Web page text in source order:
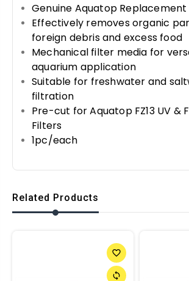
Genuine Aquatop Replacement
Effectively removes organic
foreign debris and excess food
Mechanical filter media for
aquarium application
Suitable for freshwater and
filtration
Pre-cut for Aquatop FZ13 UV &
Filters
1pc/each
Related Products
favorite_border
sync